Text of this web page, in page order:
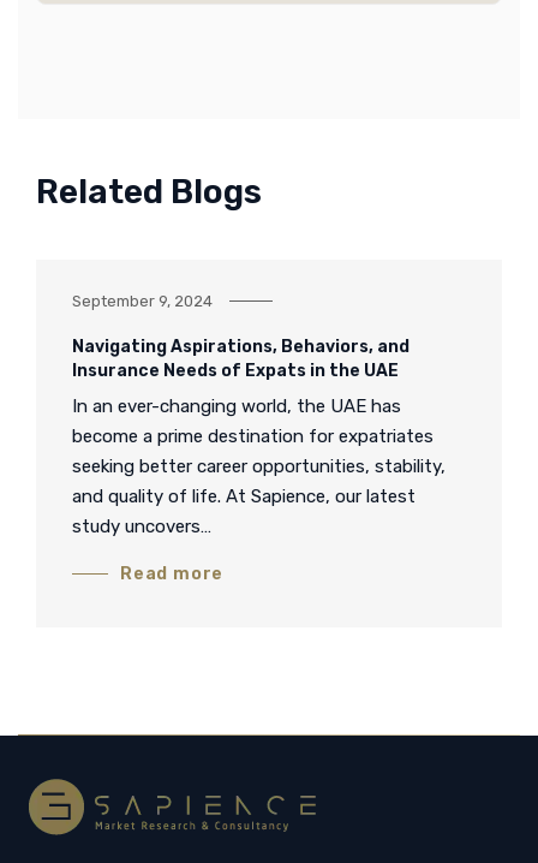
Related Blogs
September 9, 2024
Navigating Aspirations, Behaviors, and
Insurance Needs of Expats in the UAE
In an ever-changing world, the UAE has
become a prime destination for expatriates
seeking better career opportunities, stability,
and quality of life. At Sapience, our latest
study uncovers…
Read more